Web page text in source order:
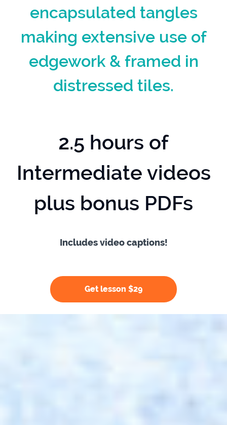
encapsulated tangles
making extensive use of
edgework & framed in
distressed tiles.
2.5 hours of
Intermediate videos
plus bonus PDFs
Includes video captions!
Get lesson $29